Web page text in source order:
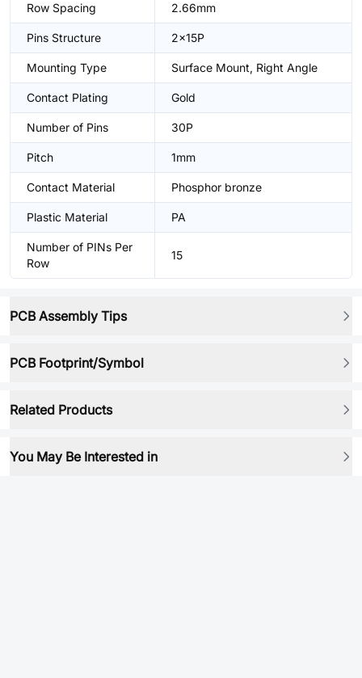
Row Spacing 2.66mm
Pins Structure 2x15P
Mounting Type Surface Mount, Right Angle
Contact Plating Gold
Number of Pins 30P
Pitch 1mm
Contact Material Phosphor bronze
Plastic Material PA
Number of PINs Per
Row
15
PCB Assembly Tips
PCB Footprint/Symbol
Related Products
You May Be Interested in